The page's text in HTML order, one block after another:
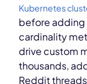
Kubernetes
before adding
cardinality
drive custom
thousands,
Reddit